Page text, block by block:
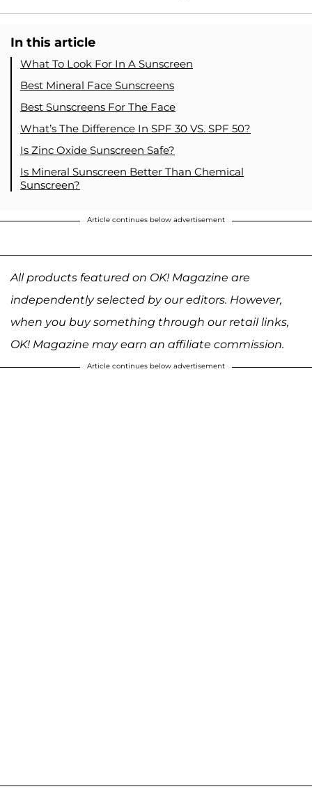
In this article
What To Look For In A Sunscreen
Best Mineral Face Sunscreens
Best Sunscreens For The Face
What’s The Difference In SPF 30 VS. SPF 50?
Is Zinc Oxide Sunscreen Safe?
Is Mineral Sunscreen Better Than Chemical
Sunscreen?
Article continues below advertisement
All products featured on OK! Magazine are
independently selected by our editors. However,
when you buy something through our retail links,
OK! Magazine may earn an affiliate commission.
Article continues below advertisement